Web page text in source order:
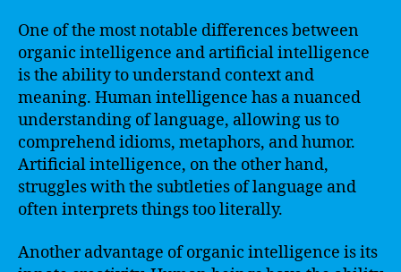
One of the most notable differences between
organic intelligence and artificial intelligence
is the ability to understand context and
meaning. Human intelligence has a nuanced
understanding of language, allowing us to
comprehend idioms, metaphors, and humor.
Artificial intelligence, on the other hand,
struggles with the subtleties of language and
often interprets things too literally.
Another advantage of organic intelligence is its